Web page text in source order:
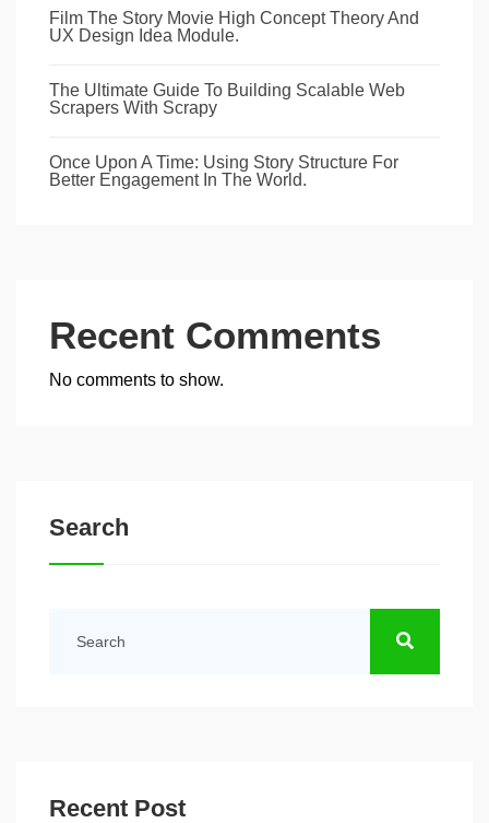
Film The Story Movie High Concept Theory And
UX Design Idea Module.
The Ultimate Guide To Building Scalable Web
Scrapers With Scrapy
Once Upon A Time: Using Story Structure For
Better Engagement In The World.
Recent Comments
No comments to show.
Search
Recent Post